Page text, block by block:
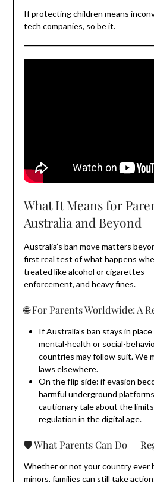
If protecting children means
tech companies, so be it.
What It Means for
Australia and Beyond
Australia’s ban move matters
first real test of what happens
treated like alcohol or cigarettes
enforcement, and heavy fines.
🌐 For Parents Worldwide: A
If Australia’s ban stays in
mental-health or social-
countries may follow suit. We
laws elsewhere.
On the flip side: if evasion
harmful underground
cautionary tale about the
regulation in the digital age.
🛡️ What Parents Can Do —
Whether or not your country ever
minors, families can still take